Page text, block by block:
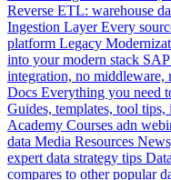
Reverse ETL: warehouse
Ingestion Layer Every
platform Legacy
into your modern stack
integration, no middleware,
Docs Everything you need
Guides, templates, tool
Academy Courses adn
data Media Resources
expert data strategy tips
compares to other popular